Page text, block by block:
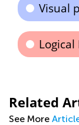
Visual
Logical
Related
See More